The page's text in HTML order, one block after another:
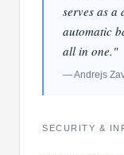
serves as
automatic
all in one."
— Andrejs
SECURITY &